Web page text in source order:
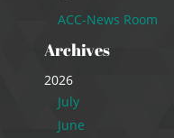
ACC-News Room
Archives
2026
July
June